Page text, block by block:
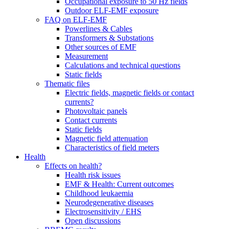
Outdoor ELF-EMF exposure
FAQ on ELF-EMF
Powerlines & Cables
Transformers & Substations
Other sources of EMF
Measurement
Calculations and technical questions
Static fields
Thematic files
Electric fields, magnetic fields or contact
currents?
Photovoltaic panels
Contact currents
Static fields
Magnetic field attenuation
Characteristics of field meters
Health
Effects on health?
Health risk issues
EMF & Health: Current outcomes
Childhood leukaemia
Neurodegenerative diseases
Electrosensitivity / EHS
Open discussions